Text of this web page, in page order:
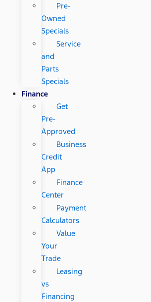
Pre-
Owned
Specials
Service
and
Parts
Specials
Finance
Get
Pre-
Approved
Business
Credit
App
Finance
Center
Payment
Calculators
Value
Your
Trade
Leasing
vs
Financing